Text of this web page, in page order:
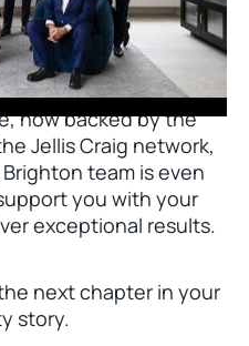
and a proven record
Nick Johnstone and
local expertise. This
now backed by the
Jellis Craig network,
team is even
you with your
exceptional results.
next chapter in your
story.